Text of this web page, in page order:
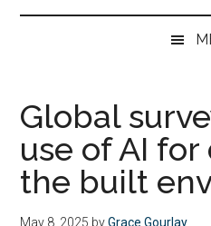
Global
use of AI
the built
May 8, 2025 byGrace Gourlay